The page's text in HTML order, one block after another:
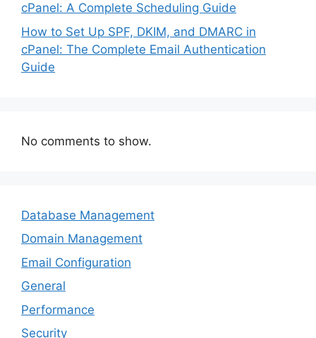
cPanel: A Complete Scheduling Guide
How to Set Up SPF, DKIM, and DMARC in
cPanel: The Complete Email Authentication
Guide
No comments to show.
Database Management
Domain Management
Email Configuration
General
Performance
Security